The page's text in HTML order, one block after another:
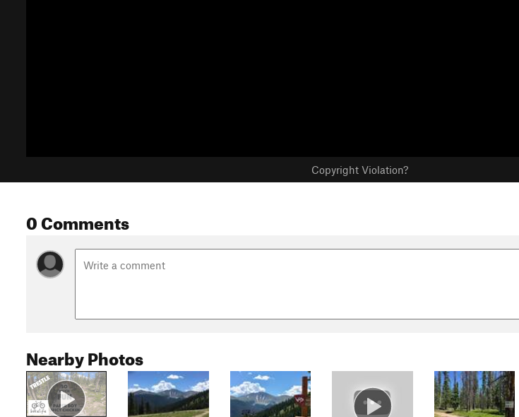
Copyright Violation?
0 Comments
Nearby Photos